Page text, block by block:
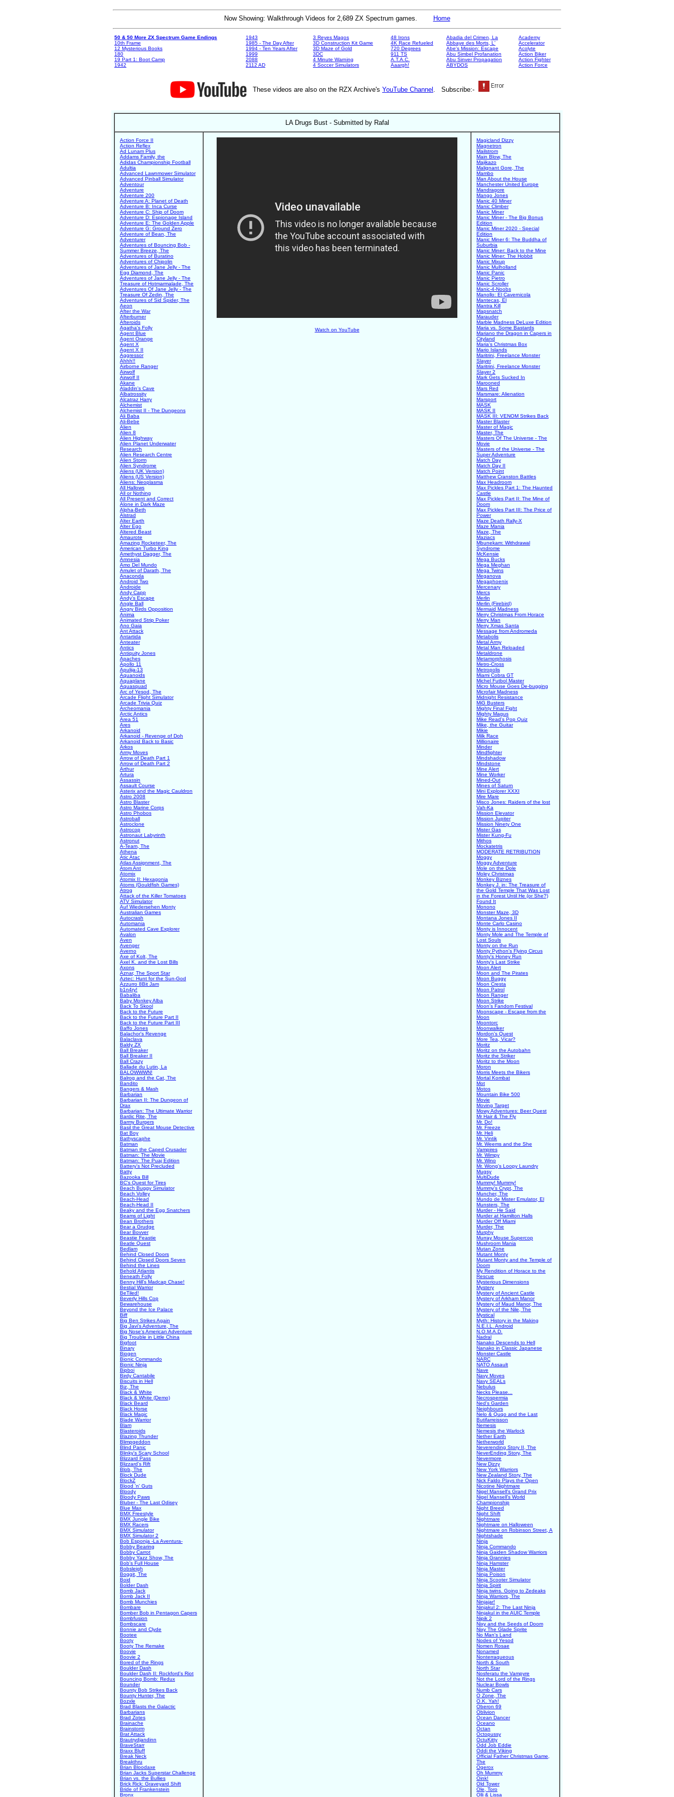
Now Showing: Walkthrough Videos for 2,689 ZX Spectrum games. Home
50 & 50 More ZX Spectrum Game Endings
10th Frame
12 Mysterious Books
180
19 Part 1: Boot Camp
1942
1943
1985 - The Day After
1994 - Ten Years After
1999
2088
2112 AD
3 Reyes Magos
3D Construction Kit Game
3D Maze of Gold
3DC
4 Minute Warning
4 Soccer Simulators
48 Irons
4K Race Refueled
720 Degrees
911 TS
A.T.A.C.
Aaargh!
Abadia del Crimen, La
Abbaye des Morts, L'
Abe's Mission: Escape
Abu Simbel Profanation
Abu Sinver Propagation
ABYDOS
Academy
Accelerator
Acolyte
Action Biker
Action Fighter
Action Force
These videos are also on the RZX Archive's YouTube Channel . Subscribe:-
LA Drugs Bust - Submitted by Rafal
Action Force II
Action Reflex
Ad Lunam Plus
Addams Family, the
Adidas Championship Football
Adultia
Advanced Lawnmower Simulator
Advanced Pinball Simulator
Adventour
Adventure
Adventure 200
Adventure A: Planet of Death
Adventure B: Inca Curse
Adventure C: Ship of Doom
Adventure D: Espionage Island
Adventure E: The Golden Apple
Adventure G: Ground Zero
Adventure of Bean, The
Adventurer
Adventures of Bouncing Bob -
Summer Breeze, The
Adventures of Buratino
Adventures of Chipolin
Adventures of Jane Jelly - The
Egg Diamond, The
Adventures of Jane Jelly - The
Treasure of Hotmarmalade, The
Adventures Of Jane Jelly - The
Treasure Of Zedin, The
Adventures of Sid Spider, The
Aeon
After the War
Afterburner
Afteroids
Agatha's Folly
Agent Blue
Agent Orange
Agent X
Agent X II
Aggressor
Ahhh!!
Airborne Ranger
Airwolf
Airwolf II
Akane
Aladdin's Cave
Albatrossity
Alcatraz Harry
Alchemist
Alchemist II - The Dungeons
Ali Baba
Ali-Bebe
Alien
Alien 8
Alien Highway
Alien Planet Underwater
Research
Alien Research Centre
Alien Storm
Alien Syndrome
Aliens (UK Version)
Aliens (US Version)
Aliens: Neoplasma
All Hallows
All or Nothing
All Present and Correct
Alone in Dark Maze
Alpha-Beth
Alstrad
Alter Earth
Alter Ego
Altered Beast
Amaurote
Amazing Rocketeer, The
American Turbo King
Amethyst Dagger, The
Amnesia
Amo Del Mundo
Amulet of Darath, The
Anaconda
Android Two
Androide
Andy Capp
Andy's Escape
Angle Ball
Angry Birds Opposition
Anima
Animated Strip Poker
Ano Gaia
Ant Attack
Antartida
Anteater
Antics
Antiquity Jones
Apaches
Apollo 11
Apulija-13
Aquanoids
Aquaplane
Aquasquad
Arc of Yesod, The
Arcade Flight Simulator
Arcade Trivia Quiz
Archeomania
Arctic Antics
Area 51
Ares
Arkanoid
Arkanoid - Revenge of Doh
Arkanoid Back to Basic
Arkos
Army Moves
Arrow of Death Part 1
Arrow of Death Part 2
Arthur
Artura
Assassin
Assault Course
Asterix and the Magic Cauldron
Astro 2008
Astro Blaster
Astro Marine Corps
Astro Phobos
Astroball
Astroclone
Astrocop
Astronaut Labyrinth
Astronut
A-Team, The
Athena
Atic Atac
Atlas Assignment, The
Atom Ant
Atomix
Atomix II: Hexagonia
Atoms (Gouldfish Games)
Atrog
Attack of the Killer Tomatoes
ATV Simulator
Auf Wiedersehen Monty
Australian Games
Autocrash
Automania
Automated Cave Explorer
Avalon
Aven
Avenger
Averno
Axe of Kolt, The
Axel K. and the Lost Bills
Axons
Aznar, The Sport Star
Aztec: Hunt for the Sun-God
Azzurro 8Bit Jam
b1n4ry!
Babaliba
Baby Monkey Alba
Back To Skool
Back to the Future
Back to the Future Part II
Back to the Future Part III
Baffo Jones
Balachor's Revenge
Balaclava
Baldy ZX
Ball Breaker
Ball Breaker II
Ball Crazy
Ballade du Lutin, La
BALOWWWN!
Balrog and the Cat, The
Bandito
Bangers & Mash
Barbarian
Barbarian II: The Dungeon of
Drax
Barbarian: The Ultimate Warrior
Bardic Rite, The
Barmy Burgers
Basil the Great Mouse Detective
Bat Boy
Bathyscaphe
Batman
Batman the Caped Crusader
Batman: The Movie
Batman: The Puaj Edition
Battery's Not Precluded
Batty
Bazooka Bill
BC's Quest for Tires
Beach Buggy Simulator
Beach Volley
Beach-Head
Beach-Head II
Beaky and the Egg Snatchers
Beams of Light
Bean Brothers
Bear a Grudge
Bear Bovver
Beastie Feastie
Beatle Quest
Bedlam
Behind Closed Doors
Behind Closed Doors Seven
Behind the Lines
Behold Atlantis
Beneath Folly
Benny Hill's Madcap Chase!
Bestial Warrior
BeTiled!
Beverly Hills Cop
Bewarehouse
Beyond the Ice Palace
Biff
Big Ben Strikes Again
Big Javi's Adventure, The
Big Nose's American Adventure
Big Trouble in Little China
Bigfoot
Binary
Biogen
Bionic Commando
Bionic Ninja
Bipboi
Birdy Cantabile
Biscuits in Hell
Biz, The
Black & White
Black & White (Demo)
Black Beard
Black Horse
Black Magic
Blade Warrior
Blam
Blasteroids
Blazing Thunder
Blimpgeddon
Blind Panic
Blinky's Scary School
Blizzard Pass
Blizzard's Rift
Blob, The
Block Dude
BlockZ
Blood 'n' Guts
Bloody
Bloody Paws
Bluber - The Last Odisey
Blue Max
BMX Freestyle
BMX Jungle Bike
BMX Racers
BMX Simulator
BMX Simulator 2
Bob Esponja -La Aventura-
Bobby Bearing
Bobby Carrot
Bobby Yazz Show, The
Bob's Full House
Bobsleigh
Boggit, The
Boid
Bolder Dash
Bomb Jack
Bomb Jack II
Bomb Munchies
Bombare
Bomber Bob in Pentagon Capers
Bombfusion
Bombscare
Bonnie and Clyde
Bootee
Booty
Booty The Remake
Boovie
Boovie 2
Bored of the Rings
Boulder Dash
Boulder Dash II: Rockford's Riot
Bouncing Bomb: Redux
Bounder
Bounty Bob Strikes Back
Bounty Hunter, The
Bozxle
Brad Blasts the Galactic
Barbarians
Brad Zotes
Brainache
Brainstorm
Brat Attack
Brautrydjandinn
BraveStarr
Braxx Bluff
Break Neck
Breakthru
Brian Bloodaxe
Brian Jacks Superstar Challenge
Brian vs. the Bullies
Brick Rick: Graveyard Shift
Bride of Frankenstein
Bronx
Watch on YouTube
Magicland Dizzy
Magnetron
Mailstrom
Main Blow, The
Majikazo
Malignant Gore, The
Mambo
Man About the House
Manchester United Europe
Mandragore
Mango Jones
Manic 40 Miner
Manic Climber
Manic Miner
Manic Miner - The Big Bonus
Edition
Manic Miner 2020 - Special
Edition
Manic Miner 6: The Buddha of
Suburbia
Manic Miner: Back to the Mine
Manic Miner: The Hobbit
Manic Mixup
Manic Mulholland
Manic Panic
Manic Pietro
Manic Scroller
Manic-4-Noobs
Manollo: El Cavernicola
Mantecas, El
Mantra Kill
Mapsnatch
Marauder
Marble Madness DeLuxe Edition
Maria vs. Some Bastards
Mariano the Dragon in Capers in
Cityland
Maria's Christmas Box
Mario Islands
Maritrini, Freelance Monster
Slayer
Maritrini, Freelance Monster
Slayer 2
Mark Gets Sucked In
Marooned
Mars Red
Marsmare: Alienation
Marsport
MASK
MASK II
MASK III: VENOM Strikes Back
Master Blaster
Master of Magic
Master, The
Masters Of The Universe - The
Movie
Masters of the Universe - The
Super Adventure
Match Day
Match Day II
Match Point
Matthew Cranston Battles
Max Headroom
Max Pickles Part 1: The Haunted
Castle
Max Pickles Part II: The Mine of
Doom
Max Pickles Part III: The Price of
Power
Maze Death Rally-X
Maze Mania
Maze, The
Maziacs
Mbunekam: Withdrawal
Syndrome
McKensie
Mega Bucks
Mega Meghan
Mega Twins
Meganova
Megaphoenix
Mercenary
Mercs
Merlin
Merlin (Firebird)
Mermaid Madness
Merry Christmas From Horace
Merry Man
Merry Xmas Santa
Message from Andromeda
Metabolis
Metal Army
Metal Man Reloaded
Metaldrone
Metamorphosis
Metro-Cross
Metropolis
Miami Cobra GT
Michel Futbol Master
Micro Mouse Goes De-bugging
Microfair Madness
Midnight Resistance
MiG Busters
Mighty Final Fight
Mighty Magus
Mike Read's Pop Quiz
Mike, the Guitar
Mikie
Milk Race
Millionaire
Minder
Mindfighter
Mindshadow
Mindstone
Mine Alert
Mine Worker
Mined-Out
Mines of Saturn
Mini Explorer XXXI
Mire Mare
Misco Jones: Raiders of the lost
Vah-Ka
Mission Elevator
Mission Jupiter
Mission Ninety One
Mister Gas
Mister Kung-Fu
Mithos
Mockatetris
MODERATE RETRIBUTION
Moggy
Moggy Adventure
Mole on the Dole
Moley Christmas
Monkey Biznes
Monkey J. in: The Treasure of
the Gold Temple That Was Lost
in the Forest Until He (or She?)
Found It
Monono
Monster Maze, 3D
Montana Jones II
Monte Carlo Casino
Monty is Innocent
Monty Mole and The Temple of
Lost Souls
Monty on the Run
Monty Python's Flying Circus
Monty's Honey Run
Monty's Last Strike
Moon Alert
Moon and The Pirates
Moon Buggy
Moon Cresta
Moon Patrol
Moon Ranger
Moon Strike
Moon's Fandom Festival
Moonscape - Escape from the
Moon
Moontorc
Moonwalker
Mordon's Quest
More Tea, Vicar?
Moritz
Moritz on the Autobahn
Moritz the Striker
Moritz to the Moon
Moron
Morris Meets the Bikers
Mortal Kombat
Mot
Motos
Mountain Bike 500
Movie
Moving Target
Mowy Adventures: Beer Quest
Mr Hair & The Fly
Mr. Do!
Mr. Freeze
Mr. Heli
Mr. Vintik
Mr. Weems and the She
Vampires
Mr. Wimpy
Mr. Wino
Mr. Wong's Loopy Laundry
Mugsy
MultiDude
Mummy! Mummy!
Mummy's Crypt, The
Muncher, The
Mundo de Mister Emulator, El
Munsters, The
Murder - He Said
Murder at Hamilton Halls
Murder Off Miami
Murder, The
Murphy
Murray Mouse Supercop
Mushroom Mania
Mutan Zone
Mutant Monty
Mutant Monty and the Temple of
Doom
My Rendition of Horace to the
Rescue
Mysterious Dimensions
Mystery
Mystery of Ancient Castle
Mystery of Arkham Manor
Mystery of Maud Manor, The
Mystery of the Nile, The
Mystical
Myth: History in the Making
N.E.I.L. Android
N.O.M.A.D.
Nadral
Nanako Descends to Hell
Nanako in Classic Japanese
Monster Castle
NARC
NATO Assault
Nave
Navy Moves
Navy SEALs
Nebulus
Necks Please...
Necrospermia
Ned's Garden
Neighbours
Nelo & Quqo and the Last
Butifarreisson
Nemesis
Nemesis the Warlock
Nether Earth
Netherworld
Neverending Story II, The
NeverEnding Story, The
Nevermore
New Dizzy
New York Warriors
New Zealand Story, The
Nick Faldo Plays the Open
Nicotine Nightmare
Nigel Mansell's Grand Prix
Nigel Mansell's World
Championship
Night Breed
Night Shift
Nightmare
Nightmare on Halloween
Nightmare on Robinson Street, A
Nightshade
Ninja
Ninja Commando
Ninja Gaiden Shadow Warriors
Ninja Grannies
Ninja Hamster
Ninja Master
Ninja Poison
Ninja Scooter Simulator
Ninja Spirit
Ninja twins. Going to Zedeaks
Ninja Warriors, The
Ninjajar!
Ninjakul 2: The Last Ninja
Ninjakul in the AUIC Temple
Nipik 2
Nixy and the Seeds of Doom
Nixy The Glade Sprite
No Man's Land
Nodes of Yesod
Nomen Rosae
Nonamed
Nonterraqueous
North & South
North Star
Nosferatu the Vampyre
Not the Lord of the Rings
Nuclear Bowls
Numb Cars
O Zone, The
O.K. Yah!
Oberon 69
Oblivion
Ocean Dancer
Oceano
Octan
Octopussy
OctuKitty
Odd Job Eddie
Oddi the Viking
Official Father Christmas Game,
The
Ogerox
Oh Mummy
Oink!
Old Tower
Ole, Toro
Olli & Lissa